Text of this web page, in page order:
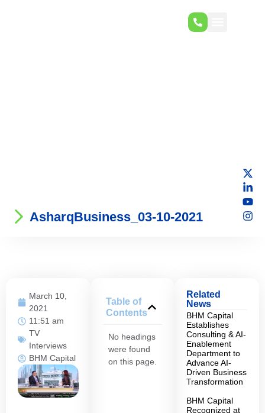
AsharqBusiness_03-10-2021
March 10,
2021
11:51 am
TV
Interviews
BHM Capital
Table of
Contents
No headings
were found
on this page.
Related
News
BHM Capital
Establishes
Consulting & AI-
Enablement
Department to
Advance AI-
Driven Business
Transformation
BHM Capital
Recognized at